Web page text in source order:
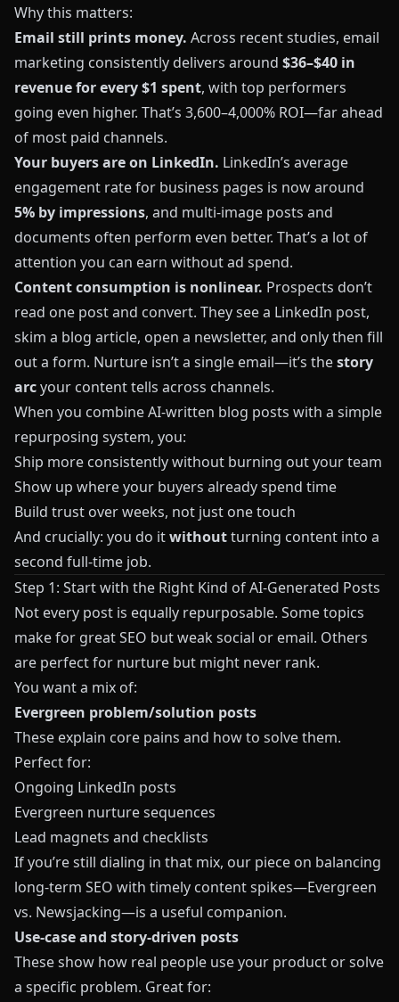
Why this matters:
Email still prints money. Across recent studies, email
marketing consistently delivers around $36–$40 in
revenue for every $1 spent, with top performers
going even higher. That’s 3,600–4,000% ROI—far ahead
of most paid channels.
Your buyers are on LinkedIn. LinkedIn’s average
engagement rate for business pages is now around
5% by impressions, and multi-image posts and
documents often perform even better. That’s a lot of
attention you can earn without ad spend.
Content consumption is nonlinear. Prospects don’t
read one post and convert. They see a LinkedIn post,
skim a blog article, open a newsletter, and only then fill
out a form. Nurture isn’t a single email—it’s thestory
arcyour content tells across channels.
When you combine AI-written blog posts with a simple
repurposing system, you:
Ship more consistently without burning out your team
Show up where your buyers already spend time
Build trust over weeks, not just one touch
And crucially: you do itwithoutturning content into a
second full-time job.
Step 1: Start with the Right Kind of AI-Generated Posts
Not every post is equally repurposable. Some topics
make for great SEO but weak social or email. Others
are perfect for nurture but might never rank.
You want a mix of:
Evergreen problem/solution posts
These explain core pains and how to solve them.
Perfect for:
Ongoing LinkedIn posts
Evergreen nurture sequences
Lead magnets and checklists
If you’re still dialing in that mix, our piece on balancing
long-term SEO with timely content spikes—Evergreen
vs. Newsjacking—is a useful companion.
Use-case and story-driven posts
These show how real people use your product or solve
a specific problem. Great for: